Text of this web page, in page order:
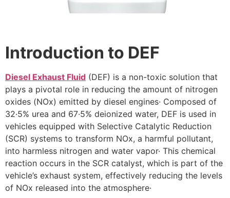
Introduction to DEF
Diesel Exhaust Fluid (DEF) is a non-toxic solution that
plays a pivotal role in reducing the amount of nitrogen
oxides (NOx) emitted by diesel engines· Composed of
32·5% urea and 67·5% deionized water, DEF is used in
vehicles equipped with Selective Catalytic Reduction
(SCR) systems to transform NOx, a harmful pollutant,
into harmless nitrogen and water vapor· This chemical
reaction occurs in the SCR catalyst, which is part of the
vehicle’s exhaust system, effectively reducing the levels
of NOx released into the atmosphere·